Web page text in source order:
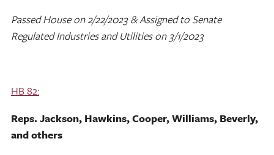
Passed House on 2/22/2023 & Assigned to Senate
Regulated Industries and Utilities on 3/1/2023
HB 82:
Reps. Jackson, Hawkins, Cooper, Williams, Beverly,
and others